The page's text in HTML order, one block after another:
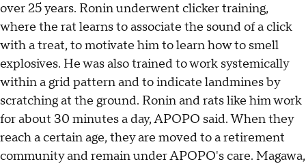
over 25 years. Ronin underwent clicker training,
where the rat learns to associate the sound of a click
with a treat, to motivate him to learn how to smell
explosives. He was also trained to work systemically
within a grid pattern and to indicate landmines by
scratching at the ground. Ronin and rats like him work
for about 30 minutes a day, APOPO said. When they
reach a certain age, they are moved to a retirement
community and remain under APOPO's care. Magawa,